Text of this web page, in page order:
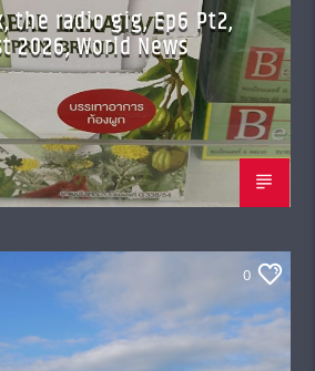
the radio gig, Ep6 Pt2,
2026, World News
0